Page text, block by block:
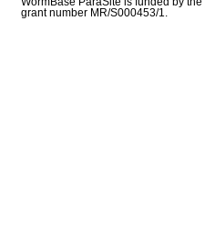
grant number MR/S000453/1.